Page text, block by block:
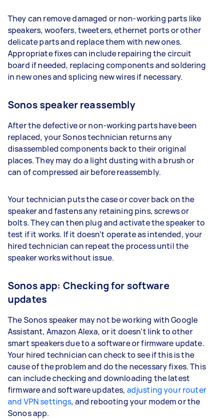
They can remove damaged or non-working parts like
speakers, woofers, tweeters, ethernet ports or other
delicate parts and replace them with new ones.
Appropriate fixes can include repairing the circuit
board if needed, replacing components and soldering
in new ones and splicing new wires if necessary.
Sonos speaker reassembly
After the defective or non-working parts have been
replaced, your Sonos technician returns any
disassembled components back to their original
places. They may do a light dusting with a brush or
can of compressed air before reassembly.
Your technician puts the case or cover back on the
speaker and fastens any retaining pins, screws or
bolts. They can then plug and activate the speaker to
test if it works. If it doesn’t operate as intended, your
hired technician can repeat the process until the
speaker works without issue.
Sonos app: Checking for software
updates
The Sonos speaker may not be working with Google
Assistant, Amazon Alexa, or it doesn’t link to other
smart speakers due to a software or firmware update.
Your hired technician can check to see if this is the
cause of the problem and do the necessary fixes. This
can include checking and downloading the latest
firmware and software updates, adjusting your router
and VPN settings, and rebooting your modem or the
Sonos app.